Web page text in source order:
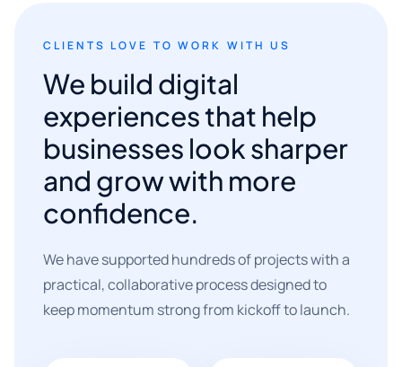
CLIENTS LOVE TO WORK WITH US
We build digital
experiences that help
businesses look sharper
and grow with more
confidence.
We have supported hundreds of projects with a
practical, collaborative process designed to
keep momentum strong from kickoff to launch.